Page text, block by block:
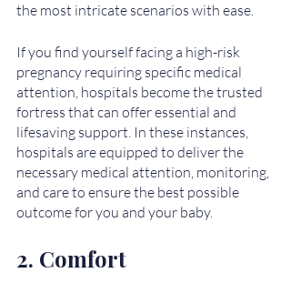
the most intricate scenarios with ease.
If you find yourself facing a high-risk
pregnancy requiring specific medical
attention, hospitals become the trusted
fortress that can offer essential and
lifesaving support. In these instances,
hospitals are equipped to deliver the
necessary medical attention, monitoring,
and care to ensure the best possible
outcome for you and your baby.
2. Comfort